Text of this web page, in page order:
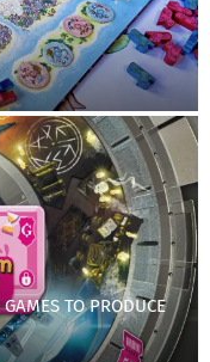
TO PRODUCE